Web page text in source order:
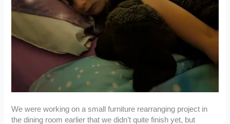
We were working on a small furniture rearranging project in
the dining room earlier that we didn’t quite finish yet, but